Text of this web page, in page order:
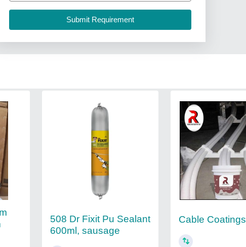
508 Dr Fixit Pu Sealant
600ml, sausage
Cable Coatings